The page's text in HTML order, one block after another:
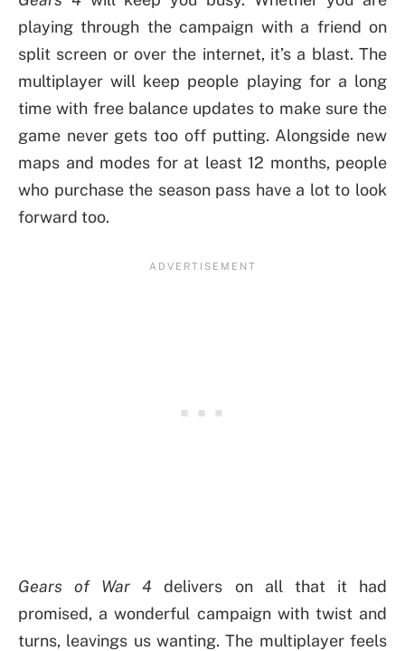
playing through the campaign with a friend on
split screen or over the internet, it’s a blast. The
multiplayer will keep people playing for a long
time with free balance updates to make sure the
game never gets too off putting. Alongside new
maps and modes for at least 12 months, people
who purchase the season pass have a lot to look
forward too.
Gears of War 4 delivers on all that it had
promised, a wonderful campaign with twist and
turns, leavings us wanting. The multiplayer feels